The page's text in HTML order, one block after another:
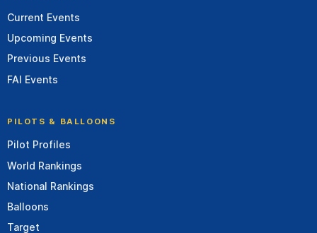
Current Events
Upcoming Events
Previous Events
FAI Events
PILOTS & BALLOONS
Pilot Profiles
World Rankings
National Rankings
Balloons
Target